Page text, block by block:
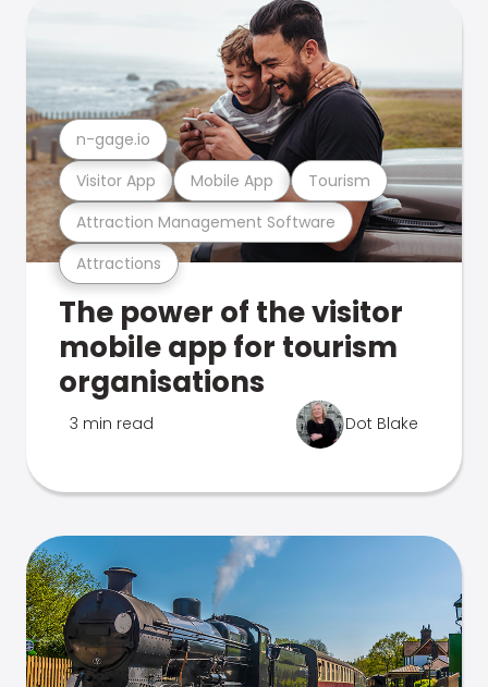
Attractions
Attraction Management Software
Visitor App Mobile App Tourism
n-gage.io
The power of the visitor
mobile app for tourism
organisations
3 min read Dot Blake